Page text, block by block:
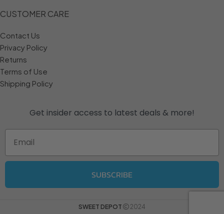
CUSTOMER CARE
Contact Us
Privacy Policy
Returns
Terms of Use
Shipping Policy
Get insider access to latest deals & more!
SUBSCRIBE
SWEET DEPOT 2024